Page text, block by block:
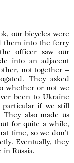
our bicycles were
them into the ferry
officer saw our
into an adjacent
not together –
They asked
whether or not we
been to Ukraine
particular if we still
also made us
for quite a while,
time, so we don’t
Eventually, they
in Russia.